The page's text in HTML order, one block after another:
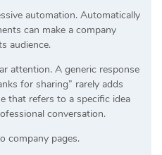
automation. Automatically
can make a company
audience.
attention. A generic response
for sharing” rarely adds
that refers to a specific idea
conversation.
company pages.